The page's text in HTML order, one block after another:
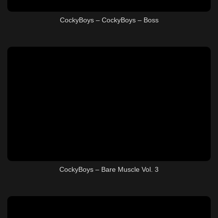
CockyBoys – CockyBoys – Boss
CockyBoys – Bare Muscle Vol. 3